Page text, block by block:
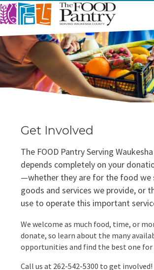
Get Help
Welcome To The Pantry
Online Pantry
Stockbox DoorDash
FoodShare Outreach
Services & Programs
Special Diet
Baby Care & Personal Care
Special Occasions & Celebrations
Give
Volunteer
Host A Food Drive
About Us
Staff
Board Of Directors
Annual Report & Impact Reports
Food For Thought Blog
NO NEIGHBOR HUNGRY
FAQ
EVENTS
CONTACT US
Get Involved
The FOOD Pantry Serving
depends completely on your
—whether they are for the food we
goods and services we provide, or
use to operate this important
We welcome as much food, time, or
donate, so learn about the many
opportunities and find the best one for
Call us at 262-542-5300 to get involved!